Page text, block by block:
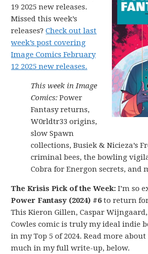
19 2025 new releases.
Missed this week’s
releases?Check out last
week’s post covering
Image Comics February
12 2025 new releases.
This week in Image
Comics:Power
Fantasy returns,
W0rldtr33 origins,
slow Spawn
collections, Busiek & Nicieza’s
criminal bees, the bowling
Cobra for Energon secrets, and
The Krisis Pick of the Week: I’m so
Power Fantasy (2024) #6to return for
This Kieron Gillen, Caspar
Cowles comic is truly my ideal indie
in my Top 5 of 2024. Read more
much in my full write-up, below.